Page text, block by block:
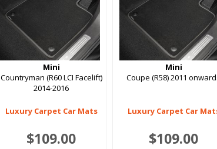
Mini
Countryman (R60 LCI Facelift)
2014-2016
Luxury Carpet Car Mats
$109.00
Mini
Coupe (R58) 2011
Luxury Carpet Car
$109.00